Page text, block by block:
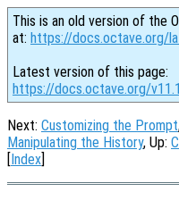
This is an old version of the
at: https://docs.octave.org/
Latest version of this page:
https://docs.octave.org/
Next: Customizing the Prompt
Manipulating the History, Up:
[Index]